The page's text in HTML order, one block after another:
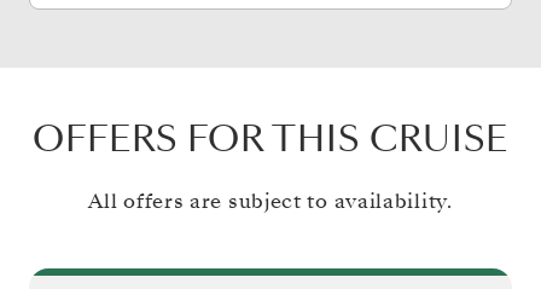
OFFERS FOR THIS CRUISE
All offers are subject to availability.